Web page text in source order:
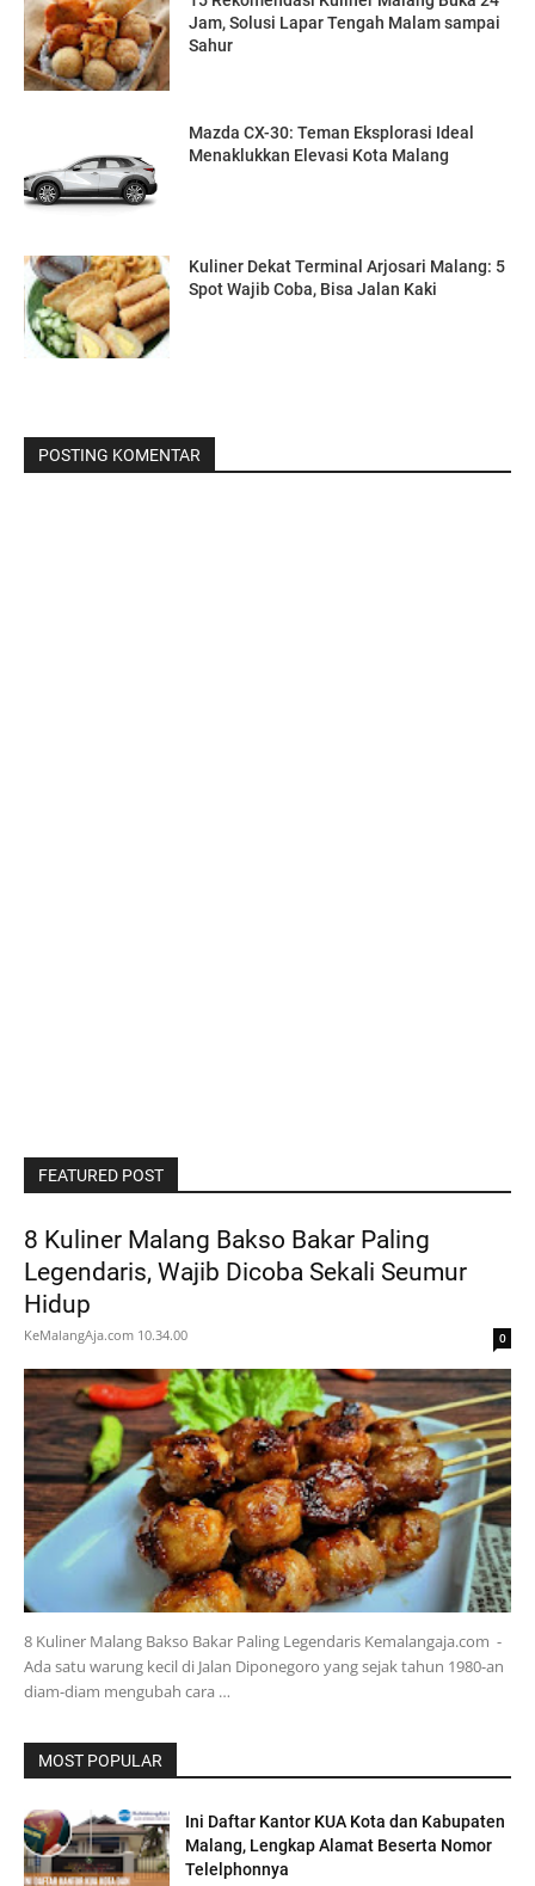
Jam, Solusi Lapar Tengah Malam sampai
Sahur
Mazda CX-30: Teman Eksplorasi Ideal
Menaklukkan Elevasi Kota Malang
Kuliner Dekat Terminal Arjosari Malang: 5
Spot Wajib Coba, Bisa Jalan Kaki
POSTING KOMENTAR
FEATURED POST
8 Kuliner Malang Bakso Bakar Paling
Legendaris, Wajib Dicoba Sekali Seumur
Hidup
KeMalangAja.com 10.34.00 0
8 Kuliner Malang Bakso Bakar Paling Legendaris Kemalangaja.com -
Ada satu warung kecil di Jalan Diponegoro yang sejak tahun 1980-an
diam-diam mengubah cara …
MOST POPULAR
Ini Daftar Kantor KUA Kota dan Kabupaten
Malang, Lengkap Alamat Beserta Nomor
Telelphonnya